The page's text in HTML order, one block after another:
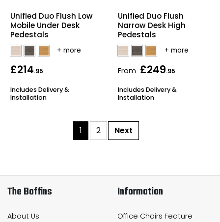
Unified Duo Flush Low
Mobile Under Desk
Pedestals
£214.95
Includes Delivery &
Installation
Unified Duo Flush
Narrow Desk High
Pedestals
From £249.95
Includes Delivery &
Installation
1 2 Next
The Boffins
About Us
Information
Office Chairs Feature